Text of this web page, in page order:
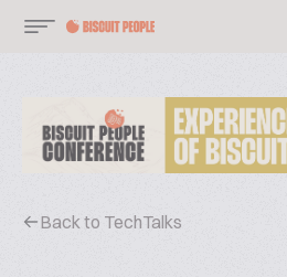
Back to TechTalks